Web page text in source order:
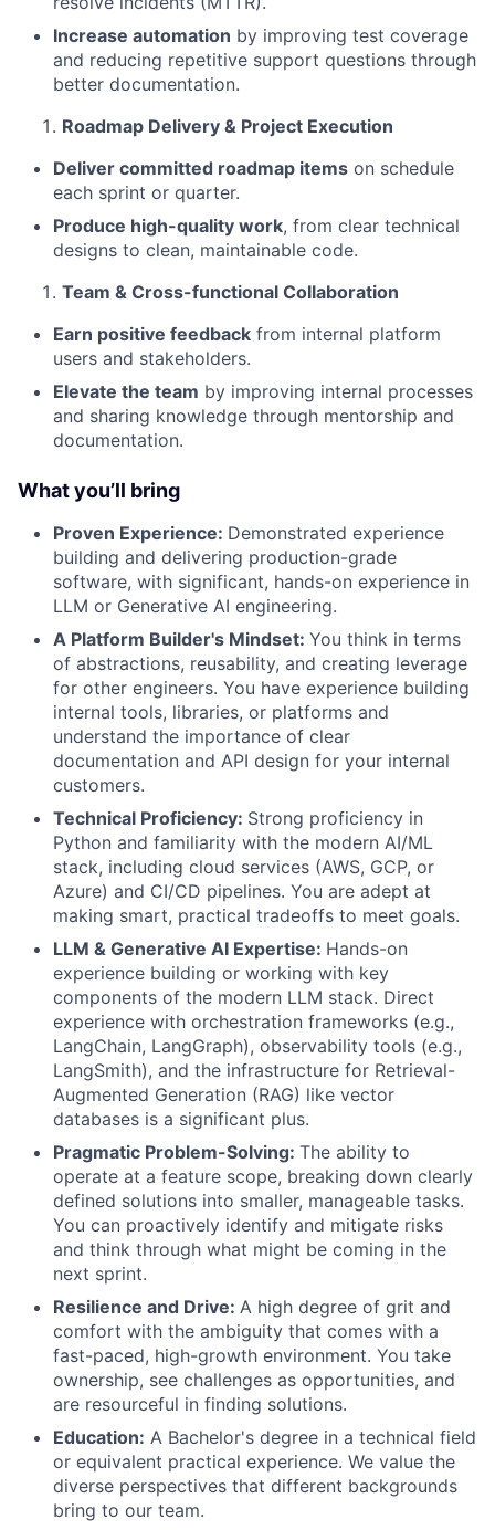
Increase automation by improving test coverage
and reducing repetitive support questions through
better documentation.
Roadmap Delivery & Project Execution
Deliver committed roadmap items on schedule
each sprint or quarter.
Produce high-quality work, from clear technical
designs to clean, maintainable code.
Team & Cross-functional Collaboration
Earn positive feedback from internal platform
users and stakeholders.
Elevate the team by improving internal processes
and sharing knowledge through mentorship and
documentation.
What you’ll bring
Proven Experience: Demonstrated experience
building and delivering production-grade
software, with significant, hands-on experience in
LLM or Generative AI engineering.
A Platform Builder's Mindset: You think in terms
of abstractions, reusability, and creating leverage
for other engineers. You have experience building
internal tools, libraries, or platforms and
understand the importance of clear
documentation and API design for your internal
customers.
Technical Proficiency: Strong proficiency in
Python and familiarity with the modern AI/ML
stack, including cloud services (AWS, GCP, or
Azure) and CI/CD pipelines. You are adept at
making smart, practical tradeoffs to meet goals.
LLM & Generative AI Expertise: Hands-on
experience building or working with key
components of the modern LLM stack. Direct
experience with orchestration frameworks (e.g.,
LangChain, LangGraph), observability tools (e.g.,
LangSmith), and the infrastructure for Retrieval-
Augmented Generation (RAG) like vector
databases is a significant plus.
Pragmatic Problem-Solving: The ability to
operate at a feature scope, breaking down clearly
defined solutions into smaller, manageable tasks.
You can proactively identify and mitigate risks
and think through what might be coming in the
next sprint.
Resilience and Drive: A high degree of grit and
comfort with the ambiguity that comes with a
fast-paced, high-growth environment. You take
ownership, see challenges as opportunities, and
are resourceful in finding solutions.
Education: A Bachelor's degree in a technical field
or equivalent practical experience. We value the
diverse perspectives that different backgrounds
bring to our team.